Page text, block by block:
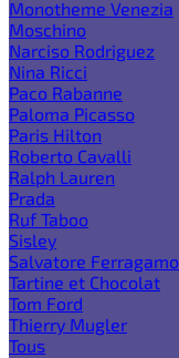
Monotheme Venezia
Moschino
Narciso Rodriguez
Nina Ricci
Paco Rabanne
Paloma Picasso
Paris Hilton
Roberto Cavalli
Ralph Lauren
Prada
Ruf Taboo
Sisley
Salvatore Ferragamo
Tartine et Chocolat
Tom Ford
Thierry Mugler
Tous